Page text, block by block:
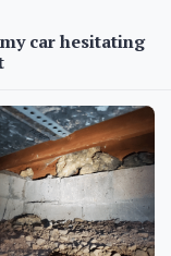
car hesitating